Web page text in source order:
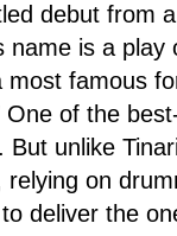
debut from
name is a
most famous
One of the
. But unlike
on
deliver the